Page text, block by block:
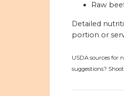
Raw
Detailed
portion or
USDA sources
suggestions?